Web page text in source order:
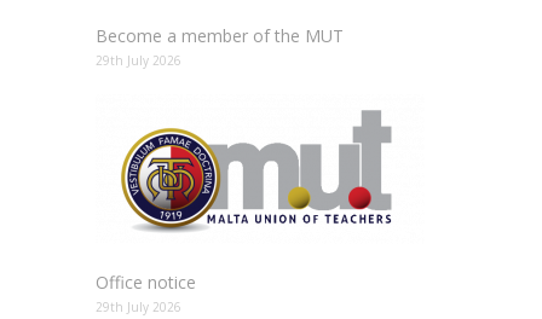
Become a member of the MUT
29th July 2026
Office notice
29th July 2026